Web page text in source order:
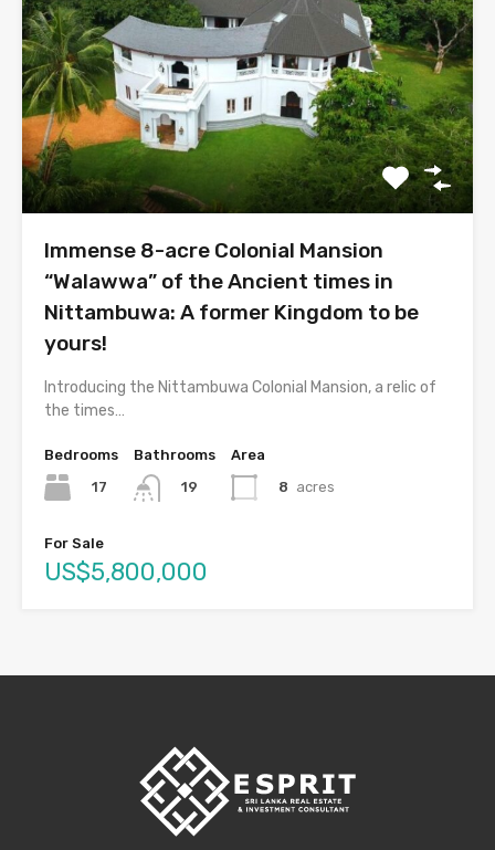
Immense 8-acre Colonial Mansion
“Walawwa” of the Ancient times in
Nittambuwa: A former Kingdom to be
yours!
Introducing the Nittambuwa Colonial Mansion, a relic of
the times…
Bedrooms
17
Bathrooms
19
Area
8 acres
For Sale
US$5,800,000